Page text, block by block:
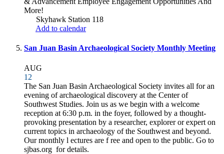
More!
Skyhawk Station 118
Add to calendar
San Juan Basin Archaeological Society Monthly Meeting
AUG
12
The San Juan Basin Archaeological Society invites all for an
evening of archaeological discovery at the Center of
Southwest Studies. Join us as we begin with a welcome
reception at 6:30 p.m. in the foyer, followed by a thought-
provoking presentation by a researcher, explorer or expert on
current topics in archaeology of the Southwest and beyond.
Our monthly l ectures are f ree and open to the public. Go to
sjbas.org for details.